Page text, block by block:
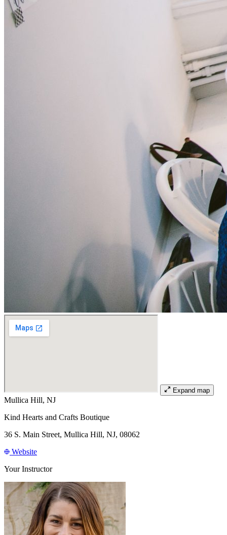
Expand map
Mullica Hill, NJ
Kind Hearts and Crafts Boutique
36 S. Main Street, Mullica Hill, NJ, 08062
Website
Your Instructor